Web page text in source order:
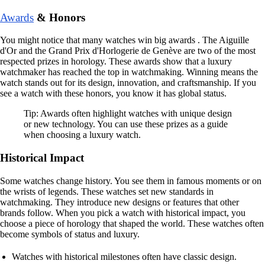
Awards & Honors
You might notice that many watches win big awards . The Aiguille
d'Or and the Grand Prix d'Horlogerie de Genève are two of the most
respected prizes in horology. These awards show that a luxury
watchmaker has reached the top in watchmaking. Winning means the
watch stands out for its design, innovation, and craftsmanship. If you
see a watch with these honors, you know it has global status.
Tip: Awards often highlight watches with unique design
or new technology. You can use these prizes as a guide
when choosing a luxury watch.
Historical Impact
Some watches change history. You see them in famous moments or on
the wrists of legends. These watches set new standards in
watchmaking. They introduce new designs or features that other
brands follow. When you pick a watch with historical impact, you
choose a piece of horology that shaped the world. These watches often
become symbols of status and luxury.
Watches with historical milestones often have classic design.